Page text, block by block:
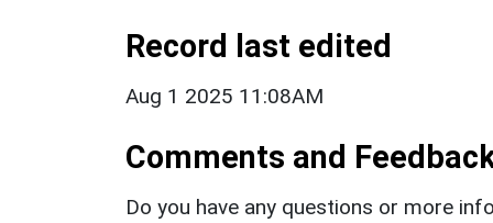
Record last edited
Aug 1 2025 11:08AM
Comments and
Do you have any questions or more